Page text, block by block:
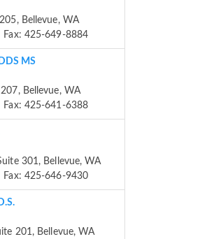
Bellevue, WA
425-649-8884
MS
Bellevue, WA
425-641-6388
301, Bellevue, WA
425-646-9430
201, Bellevue, WA